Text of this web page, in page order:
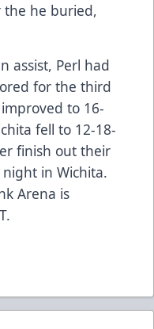
the he buried,
assist, Perl had
for the third
to 16-
fell to 12-18-
finish out their
in Wichita.
Arena is